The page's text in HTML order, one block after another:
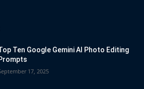
Ten Google Gemini AI Photo Editing
17, 2025